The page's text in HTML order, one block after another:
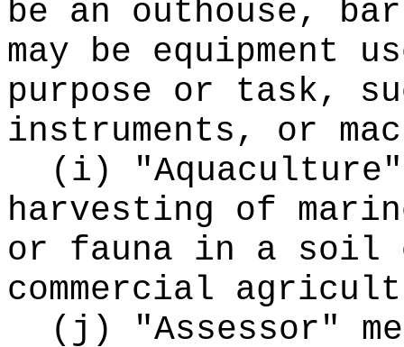
be an outhouse,
may be equipment
purpose or task,
instruments, or
(i) "Aquaculture"
harvesting of
or fauna in a soil
commercial
(j) "Assessor"